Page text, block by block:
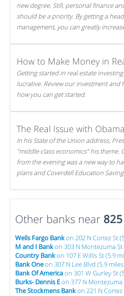
new degree. Still, personal finance
should be a priority. By getting a head start with proper money
management, you can greatly increase later
How to Make Money in
Getting started in real estate
lucrative. Review our investment
how you can get started.
The Real Issue with
In his State of the Union address,
"middle-class economics" his
from the evening was a new way to
plans and Coverdell Education
Other banks near
Wells Fargo Bankon 202 N Cortez St
M and I Bankon 303 N Montezuma St
Country Bankon 107 E Willis St (5.9
Bank Oneon 307 N Lee Blvd (5.9
Bank Of Americaon 301 W Gurley St
Burks- Dennis Eon 377 N Montezuma
The Stockmens Bankon 221 N Cortez